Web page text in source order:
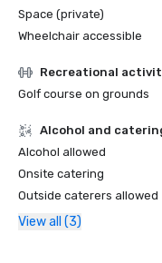
Space (private)
Wheelchair accessible
Recreational
Golf course on grounds
Alcohol and
Alcohol allowed
Onsite catering
Outside caterers allowed
View all (3)